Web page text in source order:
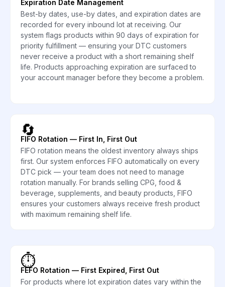
Expiration Date Management
Best-by dates, use-by dates, and expiration dates are
recorded for every inbound lot at receiving. Our
system flags products within 90 days of expiration for
priority fulfillment — ensuring your DTC customers
never receive a product with a short remaining shelf
life. Products approaching expiration are surfaced to
your account manager before they become a problem.
🔄
FIFO Rotation — First In, First Out
FIFO rotation means the oldest inventory always ships
first. Our system enforces FIFO automatically on every
DTC pick — your team does not need to manage
rotation manually. For brands selling CPG, food &
beverage, supplements, and beauty products, FIFO
ensures your customers always receive fresh product
with maximum remaining shelf life.
⏱️
FEFO Rotation — First Expired, First Out
For products where lot expiration dates vary within the